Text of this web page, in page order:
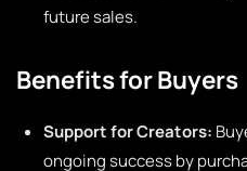
future sales.
Benefits for Buyers
Support for Creators:
ongoing success by